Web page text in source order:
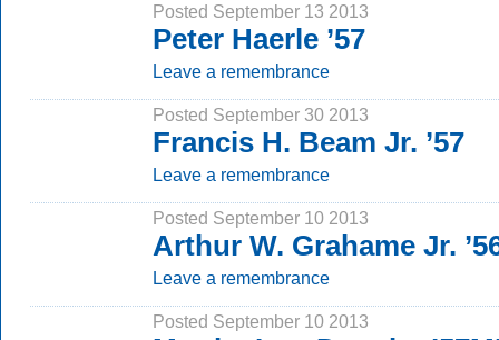
Posted September 13 2013
Peter Haerle ’57
Leave a remembrance
Posted September 30 2013
Francis H. Beam Jr. ’57
Leave a remembrance
Posted September 10 2013
Arthur W. Grahame Jr.
Leave a remembrance
Posted September 10 2013